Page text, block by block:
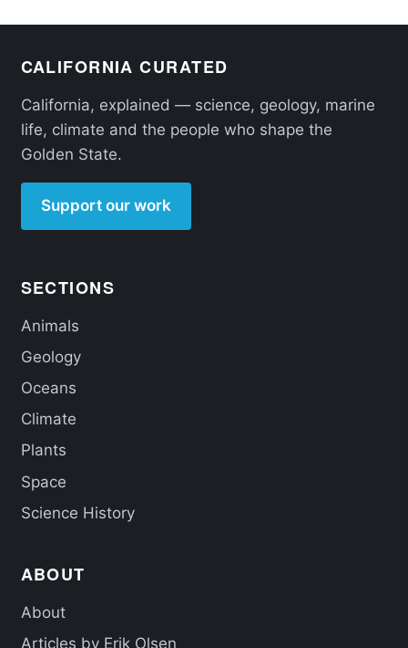
CALIFORNIA CURATED
California, explained — science, geology, marine
life, climate and the people who shape the
Golden State.
Support our work
SECTIONS
Animals
Geology
Oceans
Climate
Plants
Space
Science History
ABOUT
About
Articles by Erik Olsen